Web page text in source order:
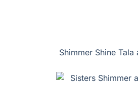
Shimmer Shine Tala